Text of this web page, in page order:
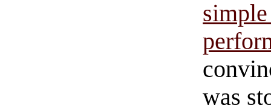
was